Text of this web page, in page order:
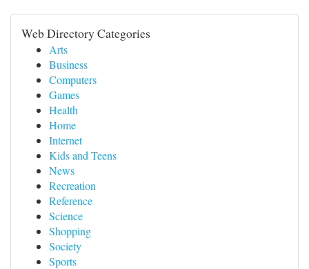
Web Directory Categories
Arts
Business
Computers
Games
Health
Home
Internet
Kids and Teens
News
Recreation
Reference
Science
Shopping
Society
Sports